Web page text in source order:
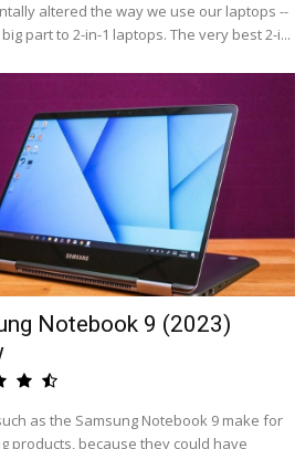
altered the way we use our laptops --
part to 2-in-1 laptops. The very best 2-i...
Notebook 9 (2023)
as the Samsung Notebook 9 make for
products, because they could have